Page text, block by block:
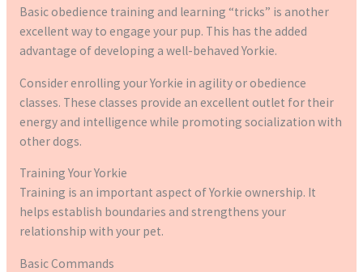
Basic obedience training and learning “tricks” is another
excellent way to engage your pup. This has the added
advantage of developing a well-behaved Yorkie.
Consider enrolling your Yorkie in agility or obedience
classes. These classes provide an excellent outlet for their
energy and intelligence while promoting socialization with
other dogs.
Training Your Yorkie
Training is an important aspect of Yorkie ownership. It
helps establish boundaries and strengthens your
relationship with your pet.
Basic Commands